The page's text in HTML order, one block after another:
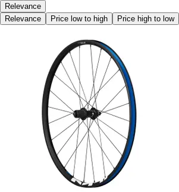
Relevance
Relevance
Price low to high Price high to low